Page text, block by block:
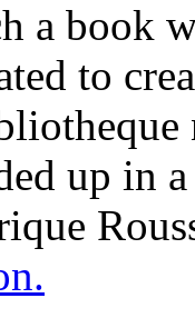
a book
to
up in